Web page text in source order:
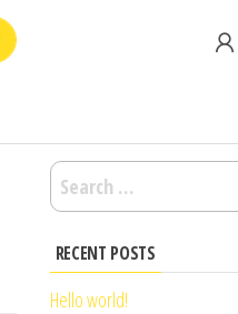
Search
for:
RECENT POSTS
Hello world!